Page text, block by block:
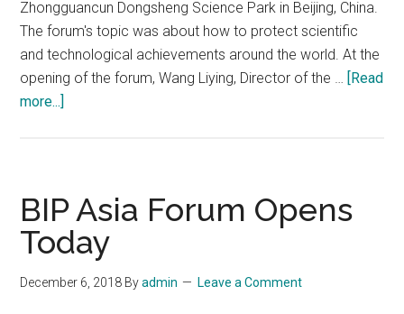
Zhongguancun Dongsheng Science Park in Beijing, China.
The forum's topic was about how to protect scientific
and technological achievements around the world. At the
opening of the forum, Wang Liying, Director of the … [Read
more...]
Technological
Achievements
Supporting
Independent
Innovation
BIP Asia Forum Opens
Today
December 6, 2018 Byadmin Leave a Comment